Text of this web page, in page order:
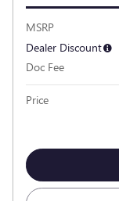
MSRP
Dealer Discount
Doc Fee
Price